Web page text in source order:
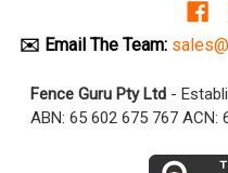
✉️ Email The Team:
Fence Guru Pty Ltd -
ABN: 65 602 675 767 ACN: